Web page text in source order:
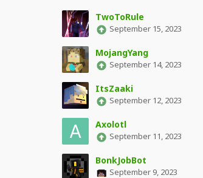
TwoToRule
September 15, 2023
MojangYang
September 14, 2023
ItsZaaki
September 12, 2023
Axolotl
September 11, 2023
BonkJobBot
September 9, 2023